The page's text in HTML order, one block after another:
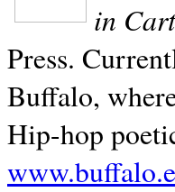
in
Press.
Buffalo,
Hip-hop